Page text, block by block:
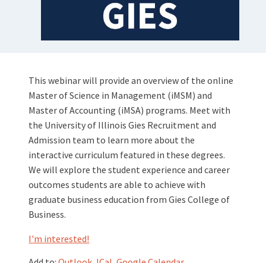
This webinar will provide an overview of the online
Master of Science in Management (iMSM) and
Master of Accounting (iMSA) programs. Meet with
the University of Illinois Gies Recruitment and
Admission team to learn more about the
interactive curriculum featured in these degrees.
We will explore the student experience and career
outcomes students are able to achieve with
graduate business education from Gies College of
Business.
I'm interested!